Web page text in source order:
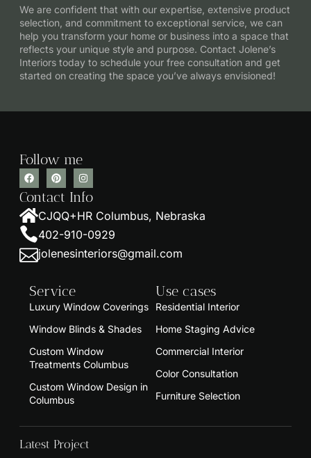
We are confident that with our expertise, extensive product
selection, and commitment to exceptional service, we can
help you transform your home or business into a space that
reflects your unique style and purpose. Contact Jolene’s
Interiors today to schedule your free consultation and get
started on creating the space you’ve always envisioned!
Follow me
Contact Info
CJQQ+HR Columbus, Nebraska
402-910-0929
jolenesinteriors@gmail.com
Service
Luxury Window Coverings
Window Blinds & Shades
Custom Window
Treatments Columbus
Custom Window Design in
Columbus
Use cases
Residential Interior
Home Staging Advice
Commercial Interior
Color Consultation
Furniture Selection
Latest Project